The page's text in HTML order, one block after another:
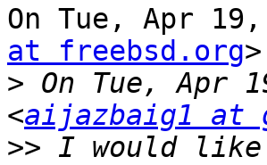
On Tue, Apr
at freebsd.org
> On Tue, Apr
<aijazbaig1 at
>> I would like